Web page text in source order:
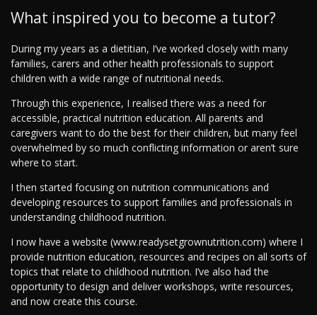
What inspired you to become a tutor?
During my years as a dietitian, I’ve worked closely with many
families, carers and other health professionals to support
children with a wide range of nutritional needs.
Through this experience, I realised there was a need for
accessible, practical nutrition education. All parents and
caregivers want to do the best for their children, but many feel
overwhelmed by so much conflicting information or aren’t sure
where to start.
I then started focusing on nutrition communications and
developing resources to support families and professionals in
understanding childhood nutrition.
I now have a website (www.readysetgrownutrition.com) where I
provide nutrition education, resources and recipes on all sorts of
topics that relate to childhood nutrition. I’ve also had the
opportunity to design and deliver workshops, write resources,
and now create this course.